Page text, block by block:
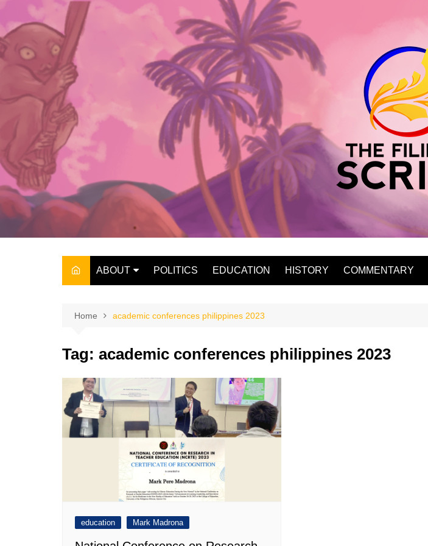
content
ABOUT
THE OWNER
POLITICS EDUCATION HISTORY COMMENTARY
Home academic conferences philippines 2023
Tag: academic conferences philippines 2023
education Mark Madrona